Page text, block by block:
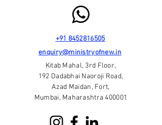
+91 8452816505
enquiry@ministryofnew.in
Kitab Mahal, 3rd Floor,
192 Dadabhai Naoroji Road,
Azad Maidan, Fort,
Mumbai, Maharashtra 400001